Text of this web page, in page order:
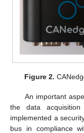
Figure 2.
An important
the data
implemented a
bus in compliance